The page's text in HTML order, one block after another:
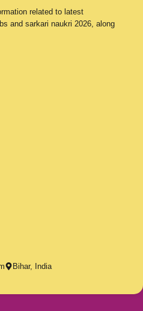
related to latest
and sarkari naukri 2026, along
Bihar, India